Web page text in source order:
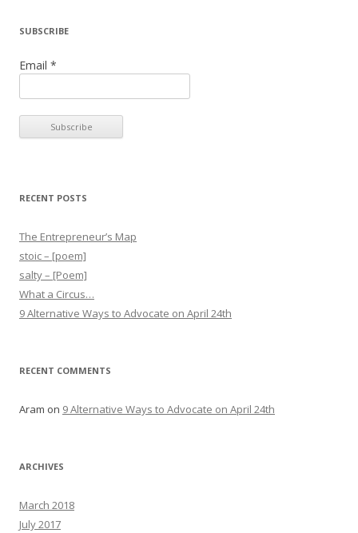
SUBSCRIBE
Email *
RECENT POSTS
The Entrepreneur’s Map
stoic – [poem]
salty – [Poem]
What a Circus…
9 Alternative Ways to Advocate on April 24th
RECENT COMMENTS
Aram on 9 Alternative Ways to Advocate on April 24th
ARCHIVES
March 2018
July 2017